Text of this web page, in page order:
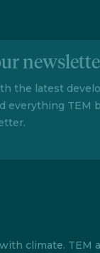
the latest
everything TEM
climate. TEM